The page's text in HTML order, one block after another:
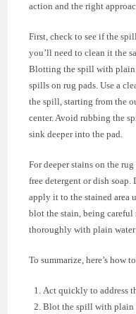
action and the right
First, check to see if the
you’ll need to clean it the
Blotting the spill with plain
spills on rug pads. Use a
the spill, starting from the
center. Avoid rubbing the
sink deeper into the pad.
For deeper stains on the
free detergent or dish
apply it to the stained area
blot the stain, being careful
thoroughly with plain water
To summarize, here’s how
Act quickly to address
Blot the spill with plain